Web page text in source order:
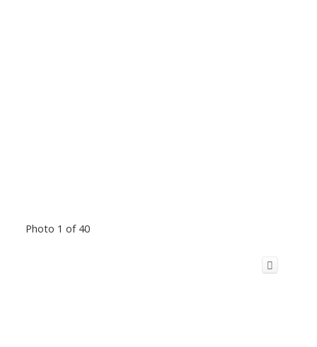
Photo 1 of 40